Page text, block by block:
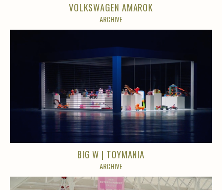
VOLKSWAGEN AMAROK
ARCHIVE
BIG W | TOYMANIA
ARCHIVE